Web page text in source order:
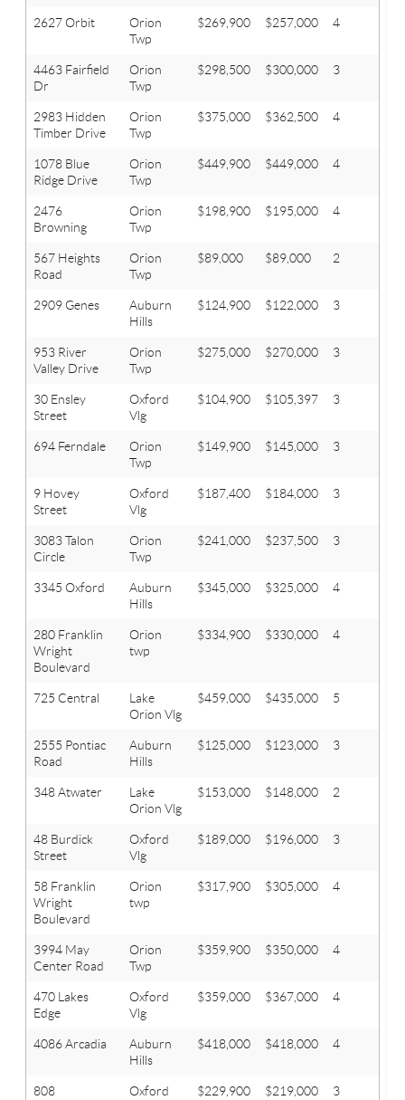
2627 Orbit
Orion
Twp
$269,900 $257,000 4
4463 Fairfield
Dr
Orion
Twp
$298,500 $300,000 3
2983 Hidden
Timber Drive
Orion
Twp
$375,000 $362,500 4
1078 Blue
Ridge Drive
Orion
Twp
$449,900 $449,000 4
2476
Browning
Orion
Twp
$198,900 $195,000 4
567 Heights
Road
Orion
Twp
$89,000 $89,000 2
2909 Genes
Auburn
Hills
$124,900 $122,000 3
953 River
Valley Drive
Orion
Twp
$275,000 $270,000 3
30 Ensley
Street
Oxford
Vlg
$104,900 $105,397 3
694 Ferndale
Orion
Twp
$149,900 $145,000 3
9 Hovey
Street
Oxford
Vlg
$187,400 $184,000 3
3083 Talon
Circle
Orion
Twp
$241,000 $237,500 3
3345 Oxford
Auburn
Hills
$345,000 $325,000 4
280 Franklin
Wright
Boulevard
Orion
twp
$334,900 $330,000 4
725 Central
Lake
Orion Vlg
$459,000 $435,000 5
2555 Pontiac
Road
Auburn
Hills
$125,000 $123,000 3
348 Atwater
Lake
Orion Vlg
$153,000 $148,000 2
48 Burdick
Street
Oxford
Vlg
$189,000 $196,000 3
58 Franklin
Wright
Boulevard
Orion
twp
$317,900 $305,000 4
3994 May
Center Road
Orion
Twp
$359,900 $350,000 4
470 Lakes
Edge
Oxford
Vlg
$359,000 $367,000 4
4086 Arcadia
Auburn
Hills
$418,000 $418,000 4
808
Oxford
$229,900 $219,000 3